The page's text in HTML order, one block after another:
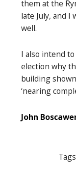
them at the
late July, and I
well.
I also intend
election why
building
‘nearing
John